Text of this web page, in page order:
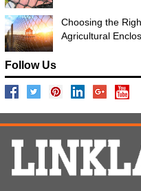
Choosing the
Agricultural
Follow Us